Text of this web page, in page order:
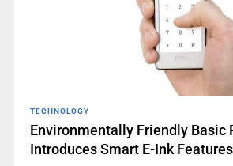
TECHNOLOGY
Environmentally Friendly Basic
Introduces Smart E-Ink Features